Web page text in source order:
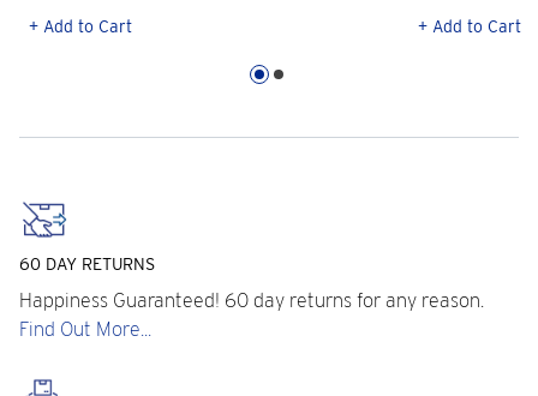
+ Add to Cart + Add to Cart
60 DAY RETURNS
Happiness Guaranteed! 60 day returns for any reason.
Find Out More...